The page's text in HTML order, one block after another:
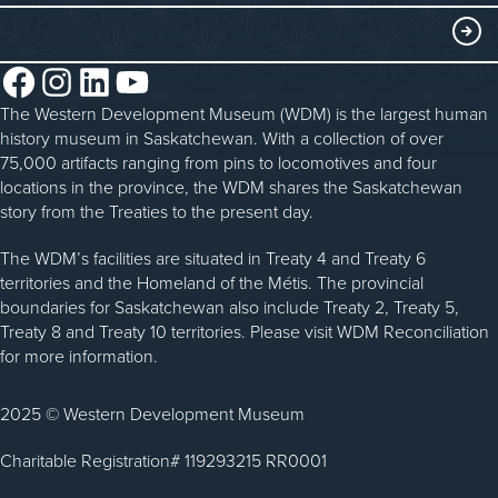
History in the Classroom
Volunteer
Donate
Donate an Artifact
Sponsorship
About the WDM
Reconciliation
Community Initiatives
History & Timeline
WDM News
Sparks Newsletter
Careers
Facebook InstagramLinkedIn YouTube
The Western Development Museum (WDM) is the largest human
history museum in Saskatchewan. With a collection of over
75,000 artifacts ranging from pins to locomotives and four
locations in the province, the WDM shares the Saskatchewan
story from the Treaties to the present day.
The WDM’s facilities are situated in Treaty 4 and Treaty 6
territories and the Homeland of the Métis. The provincial
boundaries for Saskatchewan also include Treaty 2, Treaty 5,
Treaty 8 and Treaty 10 territories. Please visit WDM Reconciliation
for more information.
2025 © Western Development Museum
Charitable Registration# 119293215 RR0001